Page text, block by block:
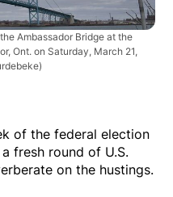
Ambassador Bridge at the
Ont. on Saturday, March 21,
of the federal election
fresh round of U.S.
on the hustings.